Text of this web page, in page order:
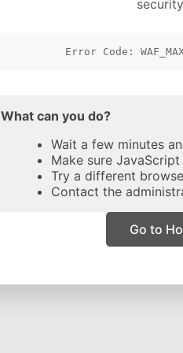
Error Code:
What can you do?
Wait a few minutes
Make sure
Try a different
Contact the
Go to